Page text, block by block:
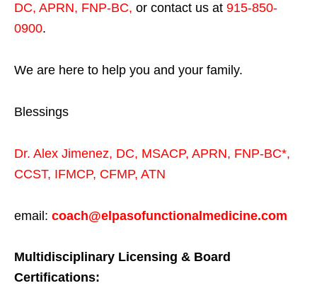
DC, APRN, FNP-BC, or contact us at 915-850-
0900.
We are here to help you and your family.
Blessings
Dr. Alex Jimenez, DC, MSACP, APRN, FNP-BC*,
CCST, IFMCP, CFMP, ATN
email: coach@elpasofunctionalmedicine.com
Multidisciplinary Licensing & Board
Certifications: